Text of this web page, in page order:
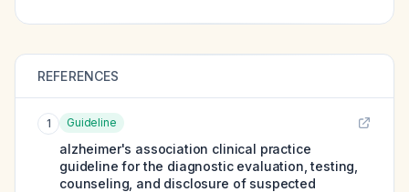
REFERENCES
1 Guideline
alzheimer's association clinical practice
guideline for the diagnostic evaluation, testing,
counseling, and disclosure of suspected